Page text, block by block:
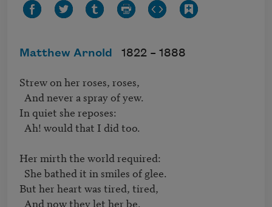
Matthew Arnold 1822 – 1888
Strew on her roses, roses,
In quiet she reposes:
Her mirth the world required:
But her heart was tired, tired,